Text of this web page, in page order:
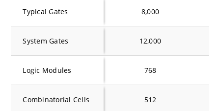
Typical Gates 8,000
System Gates 12,000
Logic Modules 768
Combinatorial Cells 512